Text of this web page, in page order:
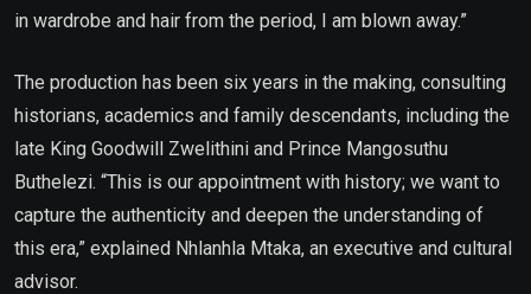
in wardrobe and hair from the period, I am blown away.”
The production has been six years in the making, consulting
historians, academics and family descendants, including the
late King Goodwill Zwelithini and Prince Mangosuthu
Buthelezi. “This is our appointment with history; we want to
capture the authenticity and deepen the understanding of
this era,” explained Nhlanhla Mtaka, an executive and cultural
advisor.